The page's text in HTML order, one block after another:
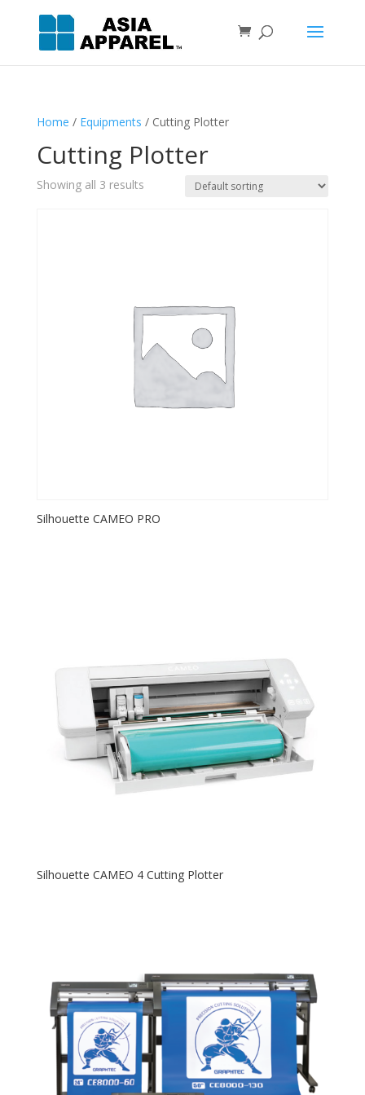
Home / Equipments / Cutting Plotter
Cutting Plotter
Showing all 3 results
Silhouette CAMEO PRO
Silhouette CAMEO 4 Cutting Plotter